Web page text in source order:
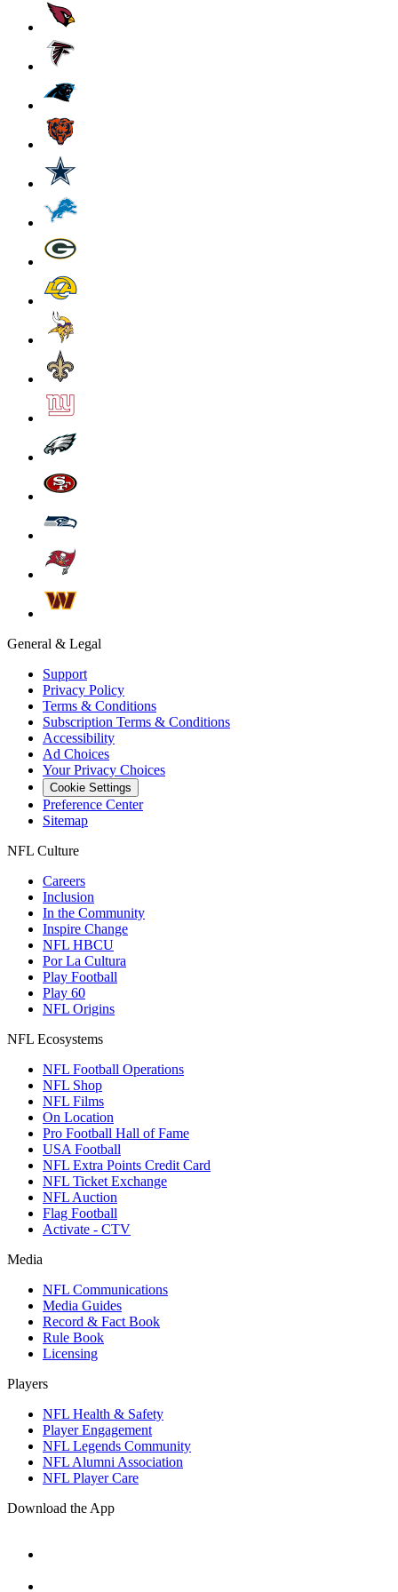
General & Legal
Support
Privacy Policy
Terms & Conditions
Subscription Terms & Conditions
Accessibility
Ad Choices
Your Privacy Choices
Cookie Settings
Preference Center
Sitemap
NFL Culture
Careers
Inclusion
In the Community
Inspire Change
NFL HBCU
Por La Cultura
Play Football
Play 60
NFL Origins
NFL Ecosystems
NFL Football Operations
NFL Shop
NFL Films
On Location
Pro Football Hall of Fame
USA Football
NFL Extra Points Credit Card
NFL Ticket Exchange
NFL Auction
Flag Football
Activate - CTV
Media
NFL Communications
Media Guides
Record & Fact Book
Rule Book
Licensing
Players
NFL Health & Safety
Player Engagement
NFL Legends Community
NFL Alumni Association
NFL Player Care
Download the App